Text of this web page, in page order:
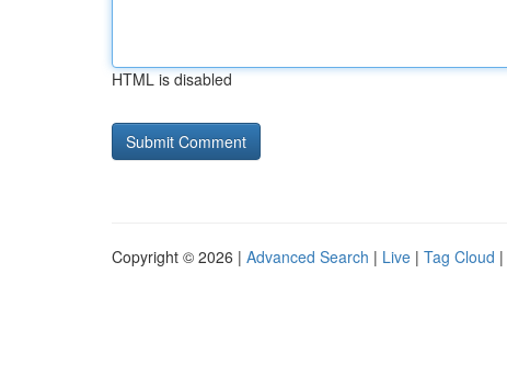
HTML is disabled
Copyright © 2026 | Advanced Search | Live | Tag Cloud |